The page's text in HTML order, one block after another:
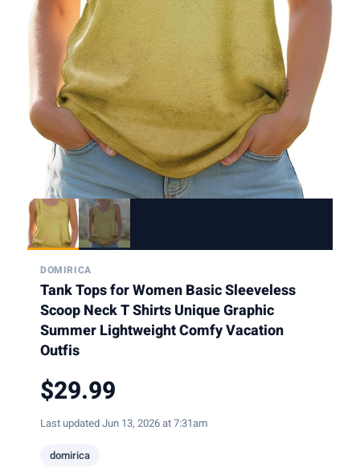
DOMIRICA
Tank Tops for Women Basic Sleeveless
Scoop Neck T Shirts Unique Graphic
Summer Lightweight Comfy Vacation
Outfis
$29.99
Last updated Jun 13, 2026 at 7:31am
domirica